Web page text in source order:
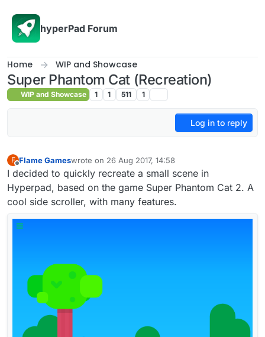
hyperPad Forum
Home WIP and Showcase
Super Phantom Cat (Recreation)
WIP and Showcase 1 1 511 1
Log in to reply
F
Offline
Flame Gameswrote on 26 Aug 2017, 14:58
last edited by
I decided to quickly recreate a small scene in
Hyperpad, based on the game Super Phantom Cat 2. A
cool side scroller, with many features.